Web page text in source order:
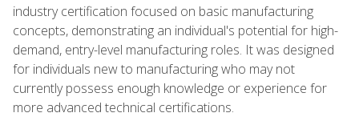
industry certification focused on basic manufacturing
concepts, demonstrating an individual's potential for high-
demand, entry-level manufacturing roles. It was designed
for individuals new to manufacturing who may not
currently possess enough knowledge or experience for
more advanced technical certifications.